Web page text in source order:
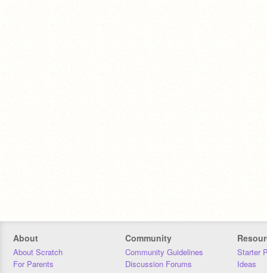
About
About Scratch
For Parents
Community
Community Guidelines
Discussion Forums
Starter
Ideas